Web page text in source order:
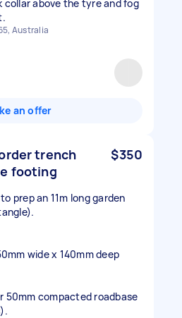
collar above the tyre and fog
Australia
an offer
trench
footing
$350
prep an 11m long garden
wide x 140mm deep
50mm compacted roadbase